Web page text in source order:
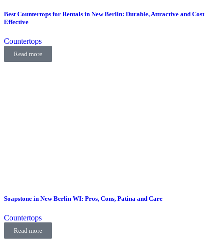
Best Countertops for Rentals in New Berlin: Durable, Attractive and Cost
Effective
Countertops
Read more
Soapstone in New Berlin WI: Pros, Cons, Patina and Care
Countertops
Read more